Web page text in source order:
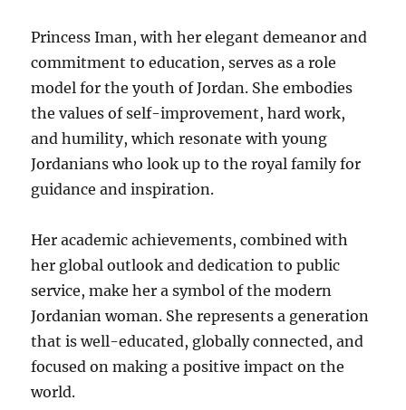
Princess Iman, with her elegant demeanor and
commitment to education, serves as a role
model for the youth of Jordan. She embodies
the values of self-improvement, hard work,
and humility, which resonate with young
Jordanians who look up to the royal family for
guidance and inspiration.
Her academic achievements, combined with
her global outlook and dedication to public
service, make her a symbol of the modern
Jordanian woman. She represents a generation
that is well-educated, globally connected, and
focused on making a positive impact on the
world.